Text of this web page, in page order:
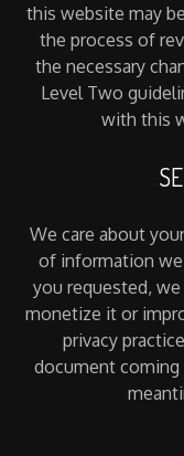
this website may
the process of
the necessary
Level Two
with this
We care about
of information
you requested,
monetize it or
privacy
document